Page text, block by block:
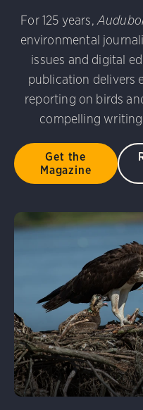
Photography
Stinnissen/Audubon
2.0)
Common
Audubon Photography
George Scott/Audubon
Awards American
Photography Awards
Ellen Cox/Audubon
For 125 years,
environmental
issues and digital
publication delivers
reporting on birds
compelling
Get the
Magazine